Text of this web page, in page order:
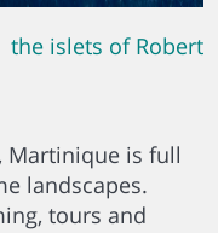
the islets of Robert
Martinique is full
landscapes.
tours and